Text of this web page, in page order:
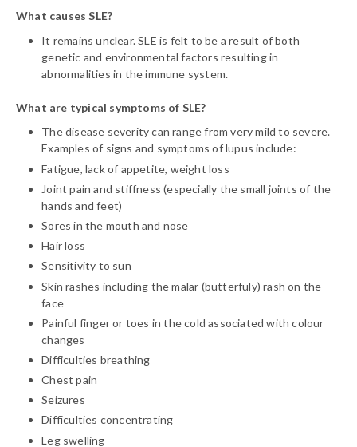
What causes SLE?
It remains unclear. SLE is felt to be a result of both
genetic and environmental factors resulting in
abnormalities in the immune system.
What are typical symptoms of SLE?
The disease severity can range from very mild to severe.
Examples of signs and symptoms of lupus include:
Fatigue, lack of appetite, weight loss
Joint pain and stiffness (especially the small joints of the
hands and feet)
Sores in the mouth and nose
Hair loss
Sensitivity to sun
Skin rashes including the malar (butterfuly) rash on the
face
Painful finger or toes in the cold associated with colour
changes
Difficulties breathing
Chest pain
Seizures
Difficulties concentrating
Leg swelling